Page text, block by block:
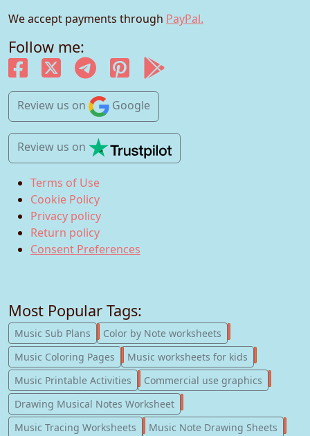
We accept payments through PayPal.
Follow me:
Review us on Google
Review us on
Terms of Use
Cookie Policy
Privacy policy
Return policy
Consent Preferences
Most Popular Tags:
Music Sub Plans 247
Color by Note worksheets
Music Coloring Pages
181
Music worksheets for kids
Music Printable Activities
123
Commercial use graphics
Drawing Musical Notes Worksheet
Music Tracing Worksheets
56
Music Note Drawing Sheets